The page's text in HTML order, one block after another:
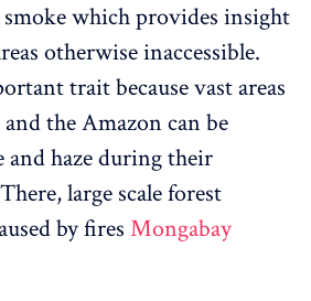
which provides insight
otherwise inaccessible.
trait because vast areas
the Amazon can be
and haze during their
large scale forest
by fires Mongabay